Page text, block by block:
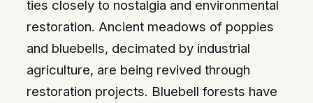
ties closely to nostalgia and environmental
restoration. Ancient meadows of poppies
and bluebells, decimated by industrial
agriculture, are being revived through
restoration projects. Bluebell forests have